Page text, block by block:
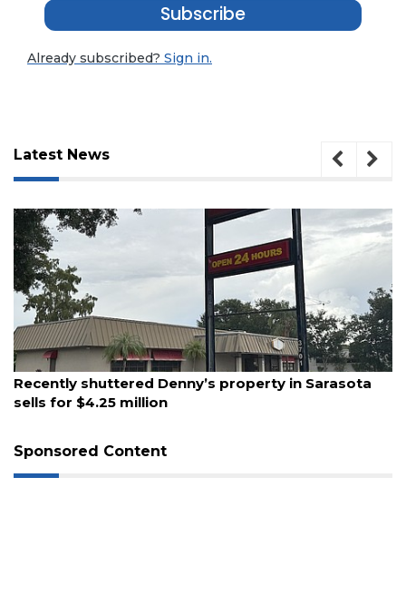
Subscribe
Already subscribed? Sign in.
Latest News
August 6, 2026
Recently shuttered Denny’s property in Sarasota
sells for $4.25 million
Sponsored Content